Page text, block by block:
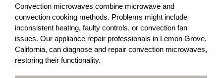
Convection microwaves combine microwave and
convection cooking methods. Problems might include
inconsistent heating, faulty controls, or convection fan
issues. Our appliance repair professionals in Lemon Grove,
California, can diagnose and repair convection microwaves,
restoring their functionality.